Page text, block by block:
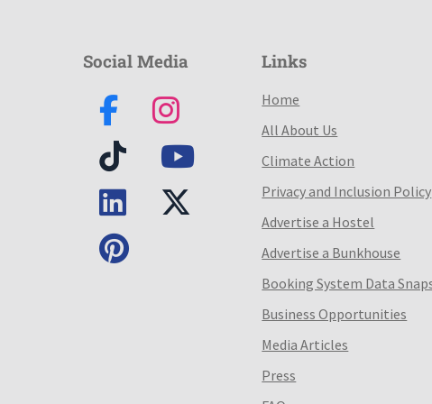
Social Media Links
Home
All About Us
Climate Action
Privacy and Inclusion Policy
Advertise a Hostel
Advertise a Bunkhouse
Booking System Data
Business Opportunities
Media Articles
Press